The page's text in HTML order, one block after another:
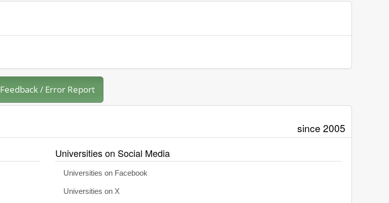
Feedback / Error Report
since 2005
Universities on Social Media
Universities on Facebook
Universities on X